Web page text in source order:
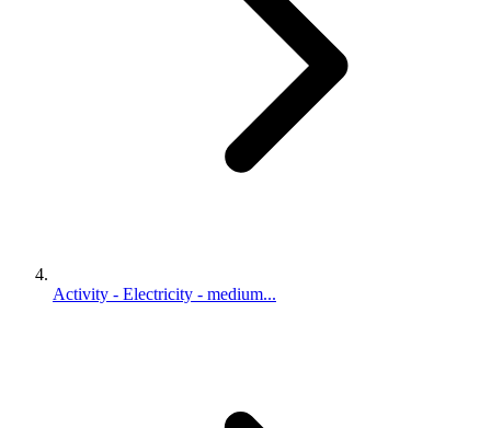
Activity - Electricity - medium...